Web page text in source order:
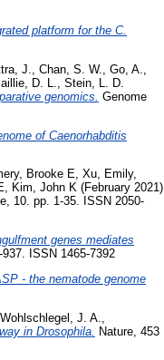
platform for the C.
J. Chan, S. W. Go, A.
D. L.
Stein, L. D.
genomics. Genome
of Caenorhabditis
Brooke E, Xu, Emily,
, Kim, John K (February 2021)
10. pp. 1-35. ISSN 2050-
genes mediates
ISSN 1465-7392
- the nematode genome
Wohlschlegel, J. A.
in Drosophila.
Nature, 453